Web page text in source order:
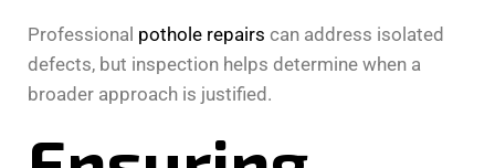
Professional pothole repairs can address isolated
defects, but inspection helps determine when a
broader approach is justified.